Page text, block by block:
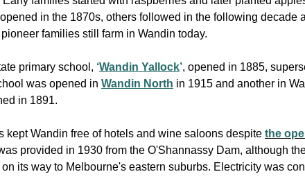
in the 1870s, others followed in the following decade
families still farm in Wandin today.
primary school, ‘Wandin Yallock’, opened in 1885,
was opened in Wandin North in 1915 and another in
in 1891.
Wandin free of hotels and wine saloons despite the
provided in 1930 from the O'Shannassy Dam, although
its way to Melbourne's eastern suburbs. Electricity was